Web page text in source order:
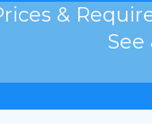
&
See